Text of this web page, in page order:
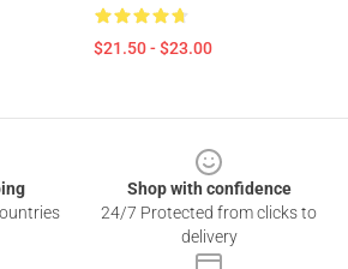
$21.50 - $23.00
Shop with confidence
24/7 Protected from clicks to
delivery